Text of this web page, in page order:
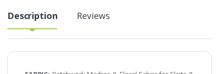
Description Reviews